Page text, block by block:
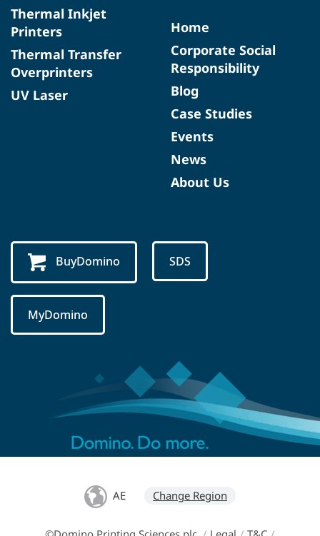
Thermal Inkjet
Printers
Thermal Transfer
Overprinters
UV Laser
Home
Corporate Social
Responsibility
Blog
Case Studies
Events
News
About Us
BuyDomino SDS
MyDomino
AE Change Region